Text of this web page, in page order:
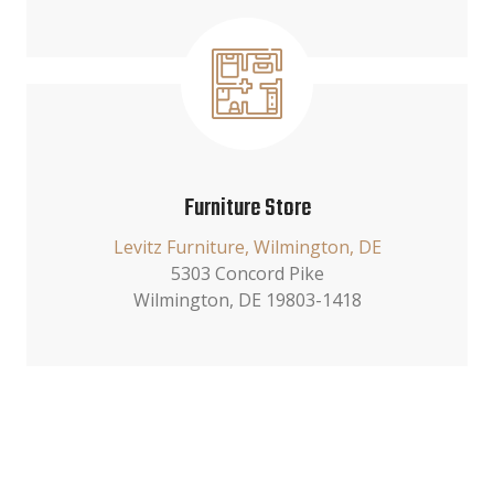
Furniture Store
Levitz Furniture, Wilmington, DE
5303 Concord Pike
Wilmington, DE 19803-1418